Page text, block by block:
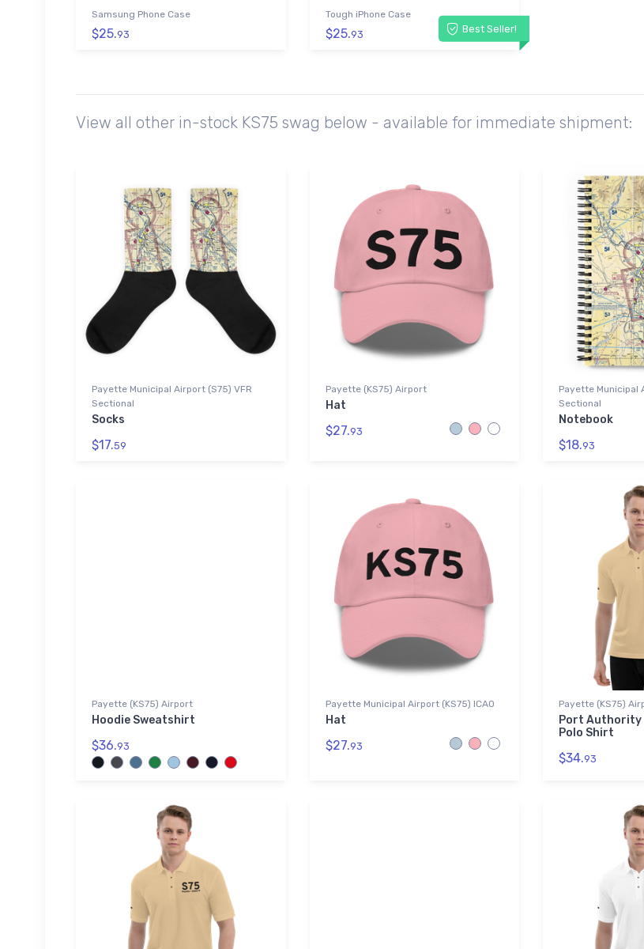
Samsung Phone Case
$25.93 Best Seller!
Tough iPhone Case
$25.93
View all other in-stock KS75 swag below - available for immediate shipment:
Payette Municipal Airport (S75) VFR
Sectional
Socks
$17.59
Payette (KS75) Airport
Hat
$27.93
Payette Municipal
Sectional
Notebook
$18.93
Payette (KS75) Airport
Hoodie Sweatshirt
$36.93
Payette Municipal Airport (KS75) ICAO
Hat
$27.93
Payette (KS75)
Port Authority
Polo Shirt
$34.93